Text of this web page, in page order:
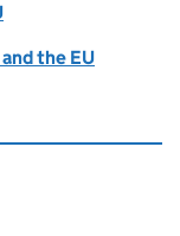
the EU